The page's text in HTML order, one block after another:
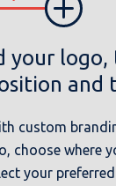
your logo,
and
custom
choose where
your